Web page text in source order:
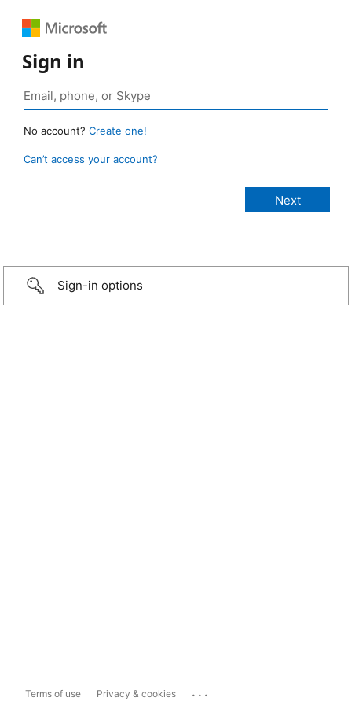
Sign in
No account? Create one!
Can’t access your account?
Sign-in options
Terms of use Privacy & cookies ...